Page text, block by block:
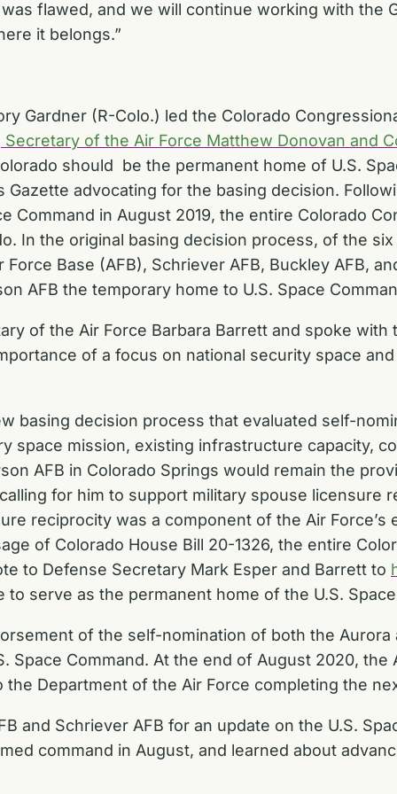
flawed, and we will continue working with the
it belongs.”
Gardner (R-Colo.) led the Colorado
Secretary of the Air Force Matthew Donovan and
should be the permanent home of U.S.
advocating for the basing decision.
Command in August 2019, the entire Colorado
In the original basing decision process, of the
Base (AFB), Schriever AFB, Buckley AFB,
AFB the temporary home to U.S. Space
of the Air Force Barbara Barrett and spoke with
of a focus on national security space
basing decision process that evaluated self-
space mission, existing infrastructure capacity,
AFB in Colorado Springs would remain the
for him to support military spouse licensure
reciprocity was a component of the Air Force’s
of Colorado House Bill 20-1326, the entire
to Defense Secretary Mark Esper and Barrett to
serve as the permanent home of the U.S.
of the self-nomination of both the
Space Command. At the end of August 2020,
Department of the Air Force completing the
and Schriever AFB for an update on the U.S.
command in August, and learned about